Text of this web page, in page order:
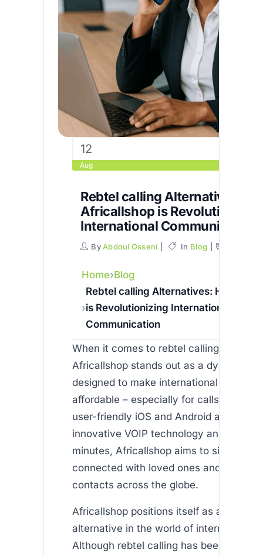
12
Aug
Rebtel calling Alternatives:
Africallshop is
International Communication
ByAbdoul Osseni In Blog
Home Blog
Rebtel calling Alternatives: How
is Revolutionizing International
Communication
When it comes to rebtel calling
Africallshop stands out as a dynamic
designed to make international
affordable – especially for calls to
user-friendly iOS and Android apps to its
innovative VOIP technology and free
minutes, Africallshop aims to simplify
connected with loved ones and
contacts across the globe.
Africallshop positions itself as a
alternative in the world of international
Although rebtel calling has been